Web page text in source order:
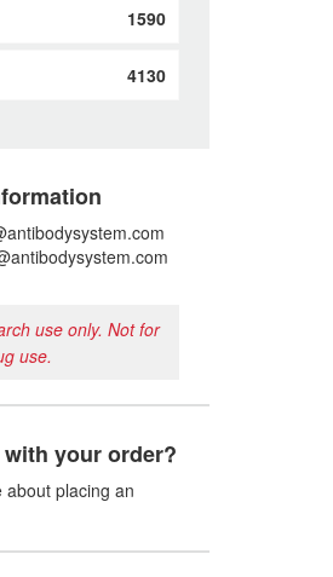
1590
4130
use only. Not for
use.
with your order?
about placing an